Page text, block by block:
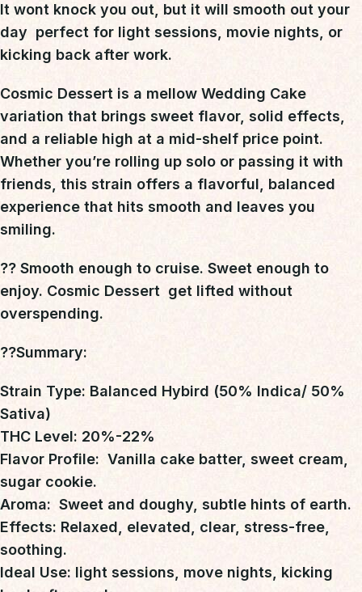
It wont knock you out, but it will smooth out your
day  perfect for light sessions, movie nights, or
kicking back after work.
Cosmic Dessert is a mellow Wedding Cake
variation that brings sweet flavor, solid effects,
and a reliable high at a mid-shelf price point.
Whether you’re rolling up solo or passing it with
friends, this strain offers a flavorful, balanced
experience that hits smooth and leaves you
smiling.
?? Smooth enough to cruise. Sweet enough to
enjoy. Cosmic Dessert  get lifted without
overspending.
??Summary:
Strain Type: Balanced Hybird (50% Indica/ 50%
Sativa)
THC Level: 20%-22%
Flavor Profile: Vanilla cake batter, sweet cream,
sugar cookie.
Aroma: Sweet and doughy, subtle hints of earth.
Effects: Relaxed, elevated, clear, stress-free,
soothing.
Ideal Use: light sessions, move nights, kicking